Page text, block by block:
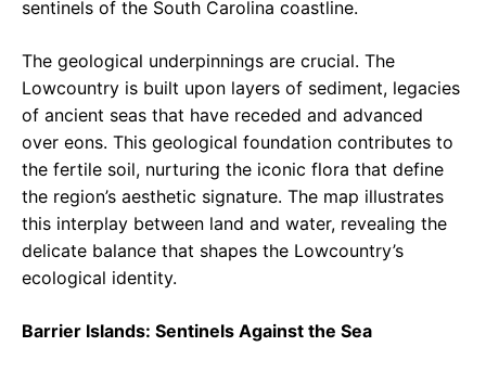
sentinels of the South Carolina coastline.
The geological underpinnings are crucial. The
Lowcountry is built upon layers of sediment, legacies
of ancient seas that have receded and advanced
over eons. This geological foundation contributes to
the fertile soil, nurturing the iconic flora that define
the region’s aesthetic signature. The map illustrates
this interplay between land and water, revealing the
delicate balance that shapes the Lowcountry’s
ecological identity.
Barrier Islands: Sentinels Against the Sea